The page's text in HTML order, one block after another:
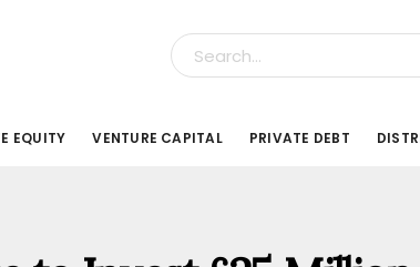
EQUITY VENTURE CAPITAL PRIVATE DEBT